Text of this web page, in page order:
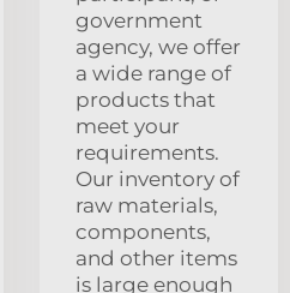
government
agency, we offer
a wide range of
products that
meet your
requirements.
Our inventory of
raw materials,
components,
and other items
is large enough